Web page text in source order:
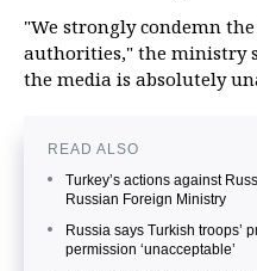
"We strongly condemn
authorities," the ministry
the media is absolutely
READ ALSO
Turkey’s actions against
Russian Foreign Ministry
Russia says Turkish troops’
permission ‘unacceptable’